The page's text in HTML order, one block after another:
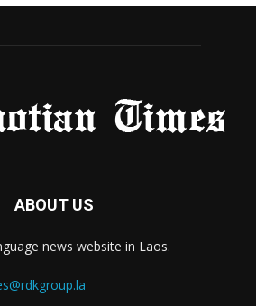
ABOUT US
news website in Laos.